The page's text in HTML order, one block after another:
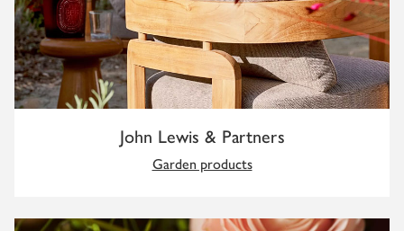
John Lewis & Partners
Garden products